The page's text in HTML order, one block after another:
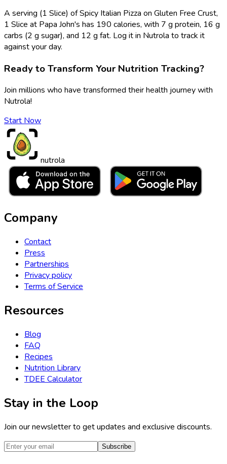
A serving (1 Slice) of Spicy Italian Pizza on Gluten Free Crust,
1 Slice at Papa John's has 190 calories, with 7 g protein, 16 g
carbs (2 g sugar), and 12 g fat. Log it in Nutrola to track it
against your day.
Ready to Transform Your Nutrition Tracking?
Join millions who have transformed their health journey with
Nutrola!
Start Now
nutrola
Company
Contact
Press
Partnerships
Privacy policy
Terms of Service
Resources
Blog
FAQ
Recipes
Nutrition Library
TDEE Calculator
Stay in the Loop
Join our newsletter to get updates and exclusive discounts.
Subscribe